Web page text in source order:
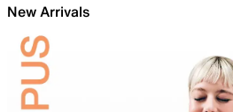
New Arrivals